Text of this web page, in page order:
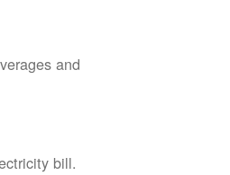
and
bill.